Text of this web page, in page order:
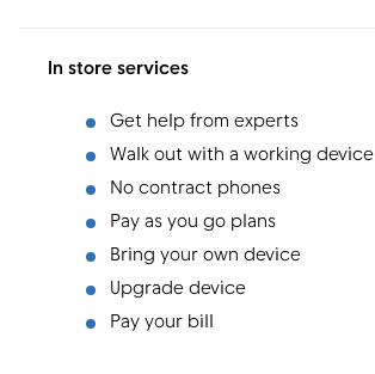
In store services
Get help from experts
Walk out with a working device
No contract phones
Pay as you go plans
Bring your own device
Upgrade device
Pay your bill